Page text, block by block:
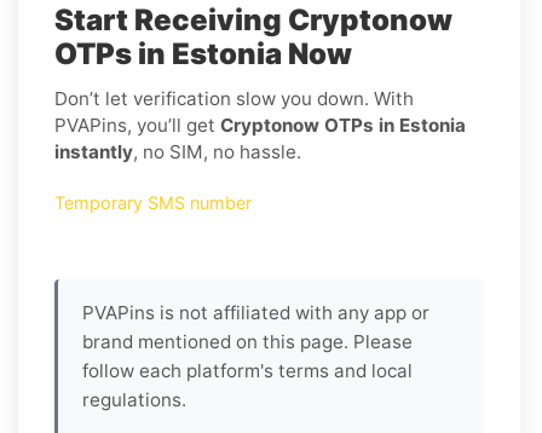
Start Receiving Cryptonow
OTPs in Estonia Now
Don’t let verification slow you down. With
PVAPins, you’ll get Cryptonow OTPs in Estonia
instantly, no SIM, no hassle.
Temporary SMS number
PVAPins is not affiliated with any app or
brand mentioned on this page. Please
follow each platform's terms and local
regulations.